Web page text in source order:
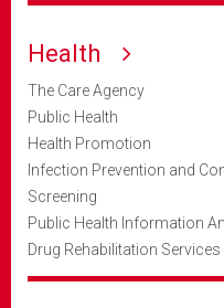
Health
The Care Agency
Public Health
Health Promotion
Infection Prevention and
Screening
Public Health Information
Drug Rehabilitation Services